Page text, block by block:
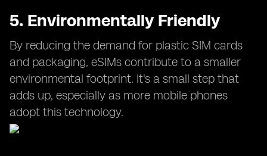
5. Environmentally Friendly
By reducing the demand for plastic SIM cards
and packaging, eSIMs contribute to a smaller
environmental footprint. It's a small step that
adds up, especially as more mobile phones
adopt this technology.